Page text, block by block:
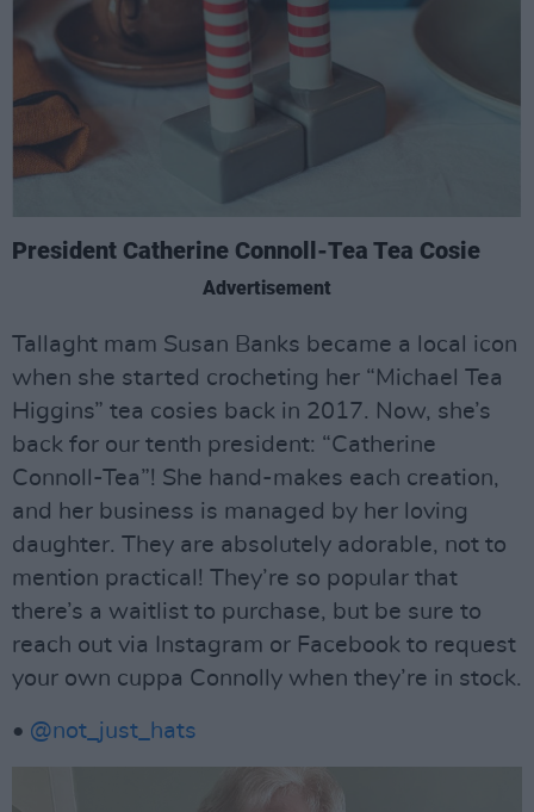
President Catherine Connoll-Tea Tea Cosie
Advertisement
Tallaght mam Susan Banks became a local icon
when she started crocheting her “Michael Tea
Higgins” tea cosies back in 2017. Now, she’s
back for our tenth president: “Catherine
Connoll-Tea”! She hand-makes each creation,
and her business is managed by her loving
daughter. They are absolutely adorable, not to
mention practical! They’re so popular that
there’s a waitlist to purchase, but be sure to
reach out via Instagram or Facebook to request
your own cuppa Connolly when they’re in stock.
• @not_just_hats